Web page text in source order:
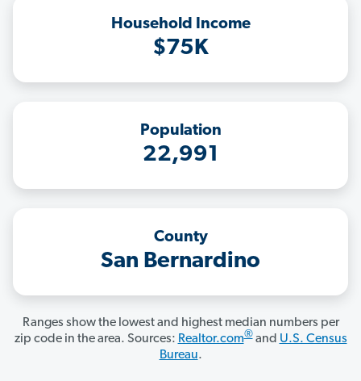
Household Income
$75K
Population
22,991
County
San Bernardino
Ranges show the lowest and highest median numbers per
zip code in the area. Sources: Realtor.com®and U.S. Census
Bureau.